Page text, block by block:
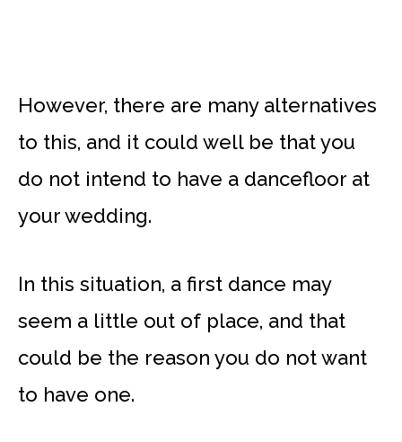
However, there are many alternatives
to this, and it could well be that you
do not intend to have a dancefloor at
your wedding.
In this situation, a first dance may
seem a little out of place, and that
could be the reason you do not want
to have one.